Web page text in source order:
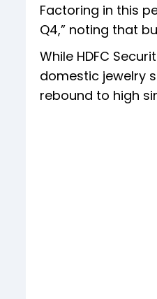
Factoring in this
Q4,” noting that
While HDFC
domestic jewelry
rebound to high